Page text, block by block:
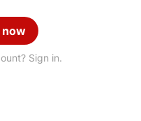
now
Sign in.